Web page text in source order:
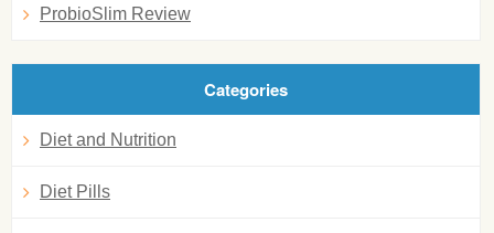
ProbioSlim Review
Categories
Diet and Nutrition
Diet Pills